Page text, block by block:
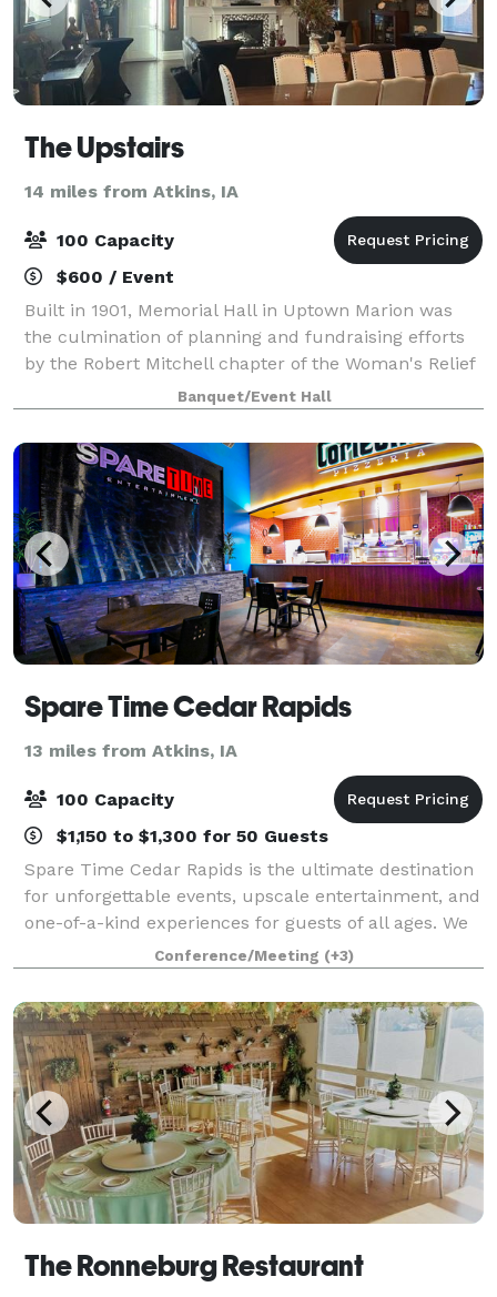
The Upstairs
14 miles from Atkins, IA
100 Capacity
$600 / Event
Built in 1901, Memorial Hall in Uptown Marion was
the culmination of planning and fundraising efforts
by the Robert Mitchell chapter of the Woman's Relief
Corps No. 126. Now, the space houses Uptown Coffee
Company & Uptown Snug downstairs,
Banquet/Event Hall
Spare Time Cedar Rapids
13 miles from Atkins, IA
100 Capacity
$1,150 to $1,300 for 50 Guests
Spare Time Cedar Rapids is the ultimate destination
for unforgettable events, upscale entertainment, and
one-of-a-kind experiences for guests of all ages. We
know that when it comes to planning the perfect
event, one size doesn’t fit all. W
Conference/Meeting (+3)
The Ronneburg Restaurant